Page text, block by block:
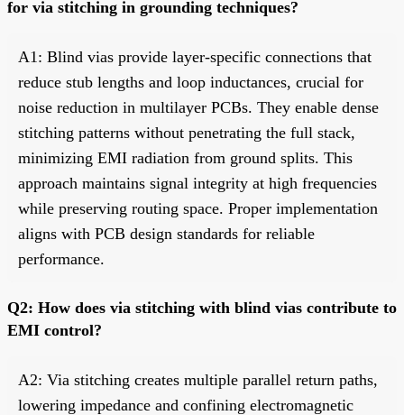
for via stitching in grounding techniques?
A1: Blind vias provide layer-specific connections that
reduce stub lengths and loop inductances, crucial for
noise reduction in multilayer PCBs. They enable dense
stitching patterns without penetrating the full stack,
minimizing EMI radiation from ground splits. This
approach maintains signal integrity at high frequencies
while preserving routing space. Proper implementation
aligns with PCB design standards for reliable
performance.
Q2: How does via stitching with blind vias contribute to
EMI control?
A2: Via stitching creates multiple parallel return paths,
lowering impedance and confining electromagnetic